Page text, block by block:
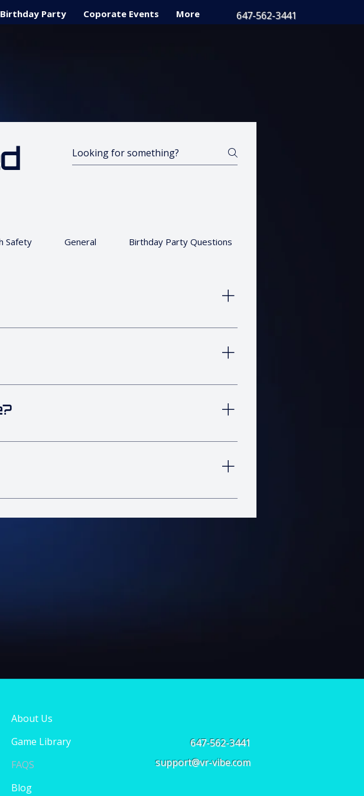
Birthday Party Coporate Events More 647-562-3441
Safety General Birthday Party Questions
times, booking ahead is your best bet so you
fit over most glasses so you can jump right in and
you everything before you start, so you can
Since you’ll be walking, turning, and reaching in
About Us
Game Library
FAQS
Blog
647-562-3441
support@vr-vibe.com